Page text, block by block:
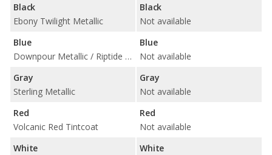
Black
Ebony Twilight Metallic
Blue
Downpour Metallic / Riptide Blue Metallic
Gray
Sterling Metallic
Red
Volcanic Red Tintcoat
White
Black
Not available
Blue
Not available
Gray
Not available
Red
Not available
White